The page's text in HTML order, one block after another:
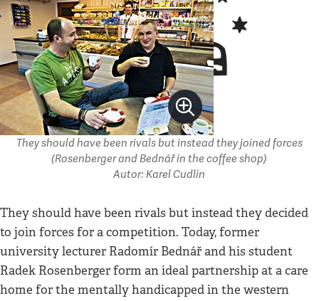
They should have been rivals but instead they joined forces
(Rosenberger and Bednář in the coffee shop)
Autor: Karel Cudlín
They should have been rivals but instead they decided
to join forces for a competition. Today, former
university lecturer Radomír Bednář and his student
Radek Rosenberger form an ideal partnership at a care
home for the mentally handicapped in the western